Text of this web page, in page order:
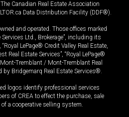
Canadian Real Estate Association
Data Distribution Facility (DDF®).
and operated. Those offices marked
Services Ltd., Brokerage”, including its
LePage® Credit Valley Real Estate,
Real Estate Services”, “Royal LePage®
Tremblant / Mont-Tremblant Real
by Bridgemarq Real Estate Services®.
logos identify professional services
of CREA to effect the purchase, sale
a cooperative selling system.